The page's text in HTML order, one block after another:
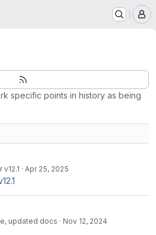
specific points in history as being
· Apr 25, 2025
updated docs · Nov 12, 2024